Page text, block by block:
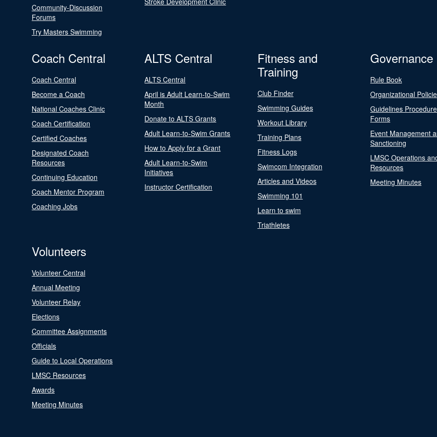
Community-Discussion
Forums
Try Masters Swimming
Coach Central
Coach Central
Become a Coach
National Coaches Clinic
Coach Certification
Certified Coaches
Designated Coach
Resources
Continuing Education
Coach Mentor Program
Coaching Jobs
ALTS Central
ALTS Central
April is Adult Learn-to-Swim
Month
Donate to ALTS Grants
Adult Learn-to-Swim Grants
How to Apply for a Grant
Adult Learn-to-Swim
Initiatives
Instructor Certification
Fitness and
Training
Club Finder
Swimming Guides
Workout Library
Training Plans
Fitness Logs
Swimcom Integration
Articles and Videos
Swimming 101
Learn to swim
Triathletes
Governance
Rule Book
Organizational
Guidelines
Forms
Event Management
Sanctioning
LMSC Operations
Resources
Meeting Minutes
Volunteers
Volunteer Central
Annual Meeting
Volunteer Relay
Elections
Committee Assignments
Officials
Guide to Local Operations
LMSC Resources
Awards
Meeting Minutes